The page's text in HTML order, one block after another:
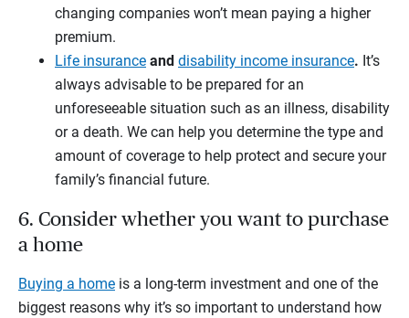
changing companies won’t mean paying a higher
premium.
Life insurance and disability income insurance. It’s
always advisable to be prepared for an
unforeseeable situation such as an illness, disability
or a death. We can help you determine the type and
amount of coverage to help protect and secure your
family’s financial future.
6. Consider whether you want to purchase
a home
Buying a home is a long-term investment and one of the
biggest reasons why it’s so important to understand how